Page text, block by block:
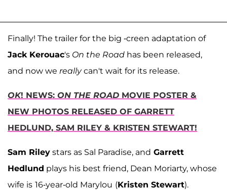
Finally! The trailer for the big -creen adaptation of
Jack Kerouac's On the Road has been released,
and now we reallycan't wait for its release.
OK! NEWS: ON THE ROAD MOVIE POSTER &
NEW PHOTOS RELEASED OF GARRETT
HEDLUND, SAM RILEY & KRISTEN STEWART!
Sam Riley stars as Sal Paradise, and Garrett
Hedlund plays his best friend, Dean Moriarty, whose
wife is 16-year-old Marylou (Kristen Stewart).